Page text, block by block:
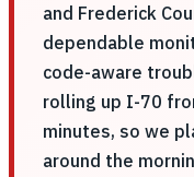
and Frederick
dependable
code-aware
rolling up I-70
minutes, so we
around the